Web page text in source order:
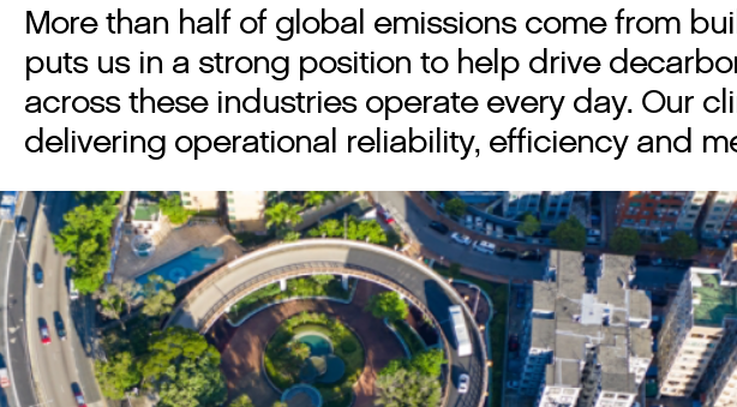
More than half of global emissions come from
puts us in a strong position to help drive
across these industries operate every day. Our
delivering operational reliability, efficiency and